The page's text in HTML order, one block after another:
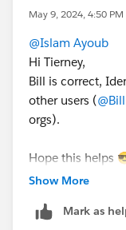
May 9, 2024, 4:50 PM
@Islam Ayoub
Hi Tierney,
Bill is correct,
other users (
orgs).
Hope this helps
Show More
Mark as